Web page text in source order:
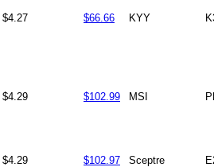
$4.27 $66.66 KYY
$4.29 $102.99 MSI
$4.29 $102.97 Sceptre